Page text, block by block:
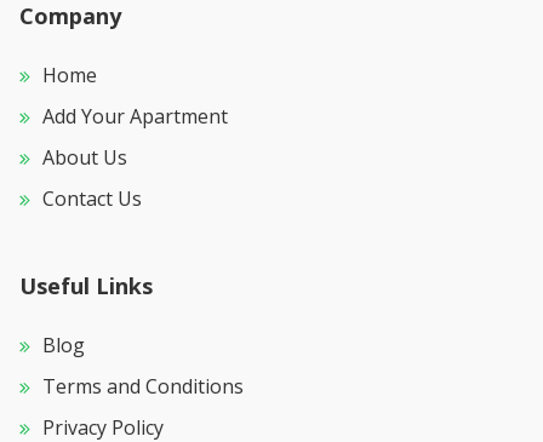
Company
Home
Add Your Apartment
About Us
Contact Us
Useful Links
Blog
Terms and Conditions
Privacy Policy